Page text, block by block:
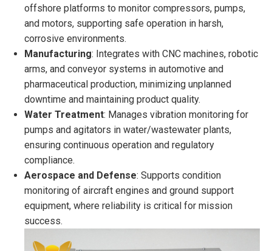
offshore platforms to monitor compressors, pumps,
and motors, supporting safe operation in harsh,
corrosive environments.
Manufacturing: Integrates with CNC machines, robotic
arms, and conveyor systems in automotive and
pharmaceutical production, minimizing unplanned
downtime and maintaining product quality.
Water Treatment: Manages vibration monitoring for
pumps and agitators in water/wastewater plants,
ensuring continuous operation and regulatory
compliance.
Aerospace and Defense: Supports condition
monitoring of aircraft engines and ground support
equipment, where reliability is critical for mission
success.